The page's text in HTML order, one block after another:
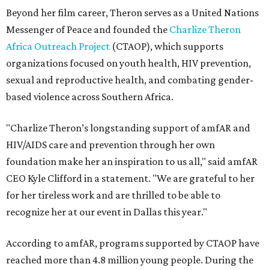
Beyond her film career, Theron serves as a United Nations
Messenger of Peace and founded the Charlize Theron
Africa Outreach Project (CTAOP), which supports
organizations focused on youth health, HIV prevention,
sexual and reproductive health, and combating gender-
based violence across Southern Africa.
"Charlize Theron’s longstanding support of amfAR and
HIV/AIDS care and prevention through her own
foundation make her an inspiration to us all," said amfAR
CEO Kyle Clifford in a statement. "We are grateful to her
for her tireless work and are thrilled to be able to
recognize her at our event in Dallas this year."
According to amfAR, programs supported by CTAOP have
reached more than 4.8 million young people. During the